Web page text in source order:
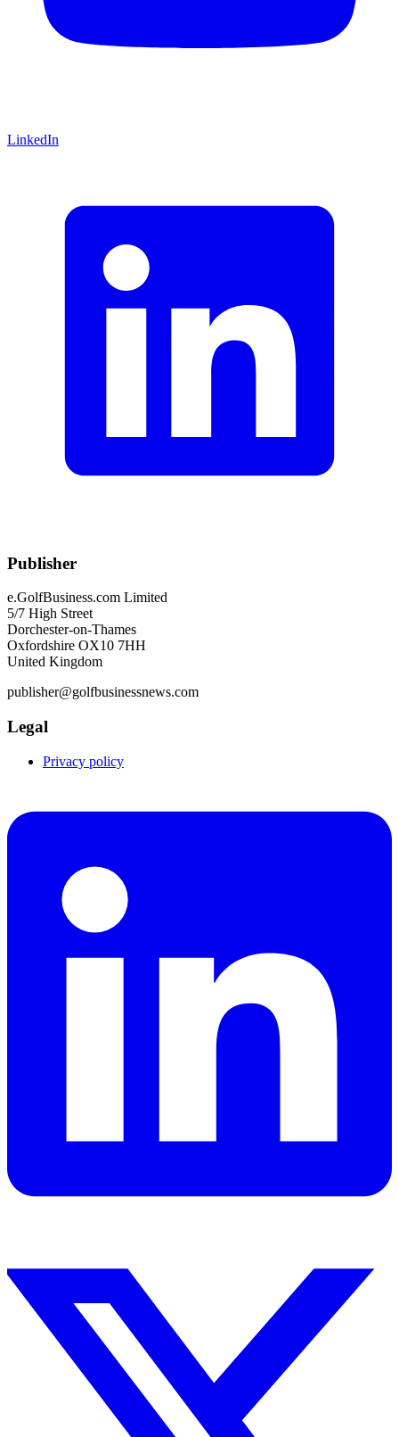
LinkedIn
Publisher
e.GolfBusiness.com Limited
5/7 High Street
Dorchester-on-Thames
Oxfordshire OX10 7HH
United Kingdom
publisher@golfbusinessnews.com
Legal
Privacy policy